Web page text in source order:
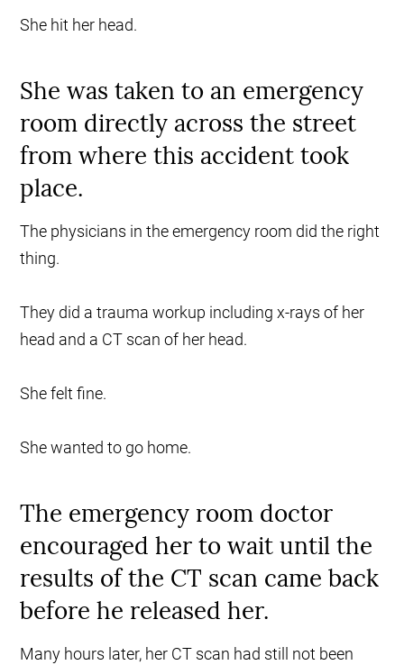
She hit her head.
She was taken to an emergency
room directly across the street
from where this accident took
place.
The physicians in the emergency room did the right
thing.
They did a trauma workup including x-rays of her
head and a CT scan of her head.
She felt fine.
She wanted to go home.
The emergency room doctor
encouraged her to wait until the
results of the CT scan came back
before he released her.
Many hours later, her CT scan had still not been